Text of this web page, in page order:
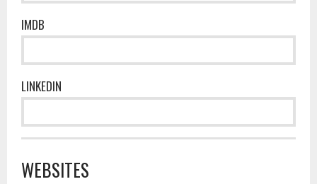
IMDB
LINKEDIN
WEBSITES